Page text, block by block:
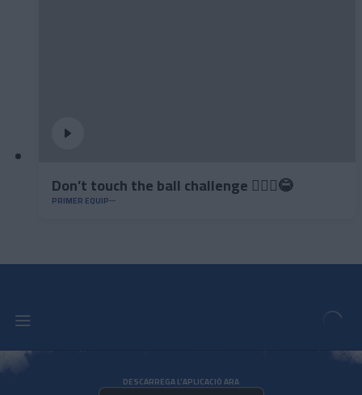
Don’t touch the ball challenge 🤦🏻‍♂️😂
PRIMER EQUIP
DESCARREGA L'APLICACIÓ ARA